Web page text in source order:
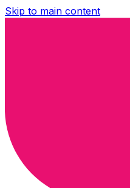
Skip to main content